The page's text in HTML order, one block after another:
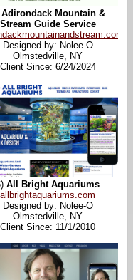
Adirondack Mountain &
Stream Guide Service
Designed by: Nolee-O
Olmstedville, NY
Client Since: 6/24/2024
All Bright Aquariums
allbrightaquariums.com
Designed by: Nolee-O
Olmstedville, NY
Client Since: 11/1/2010